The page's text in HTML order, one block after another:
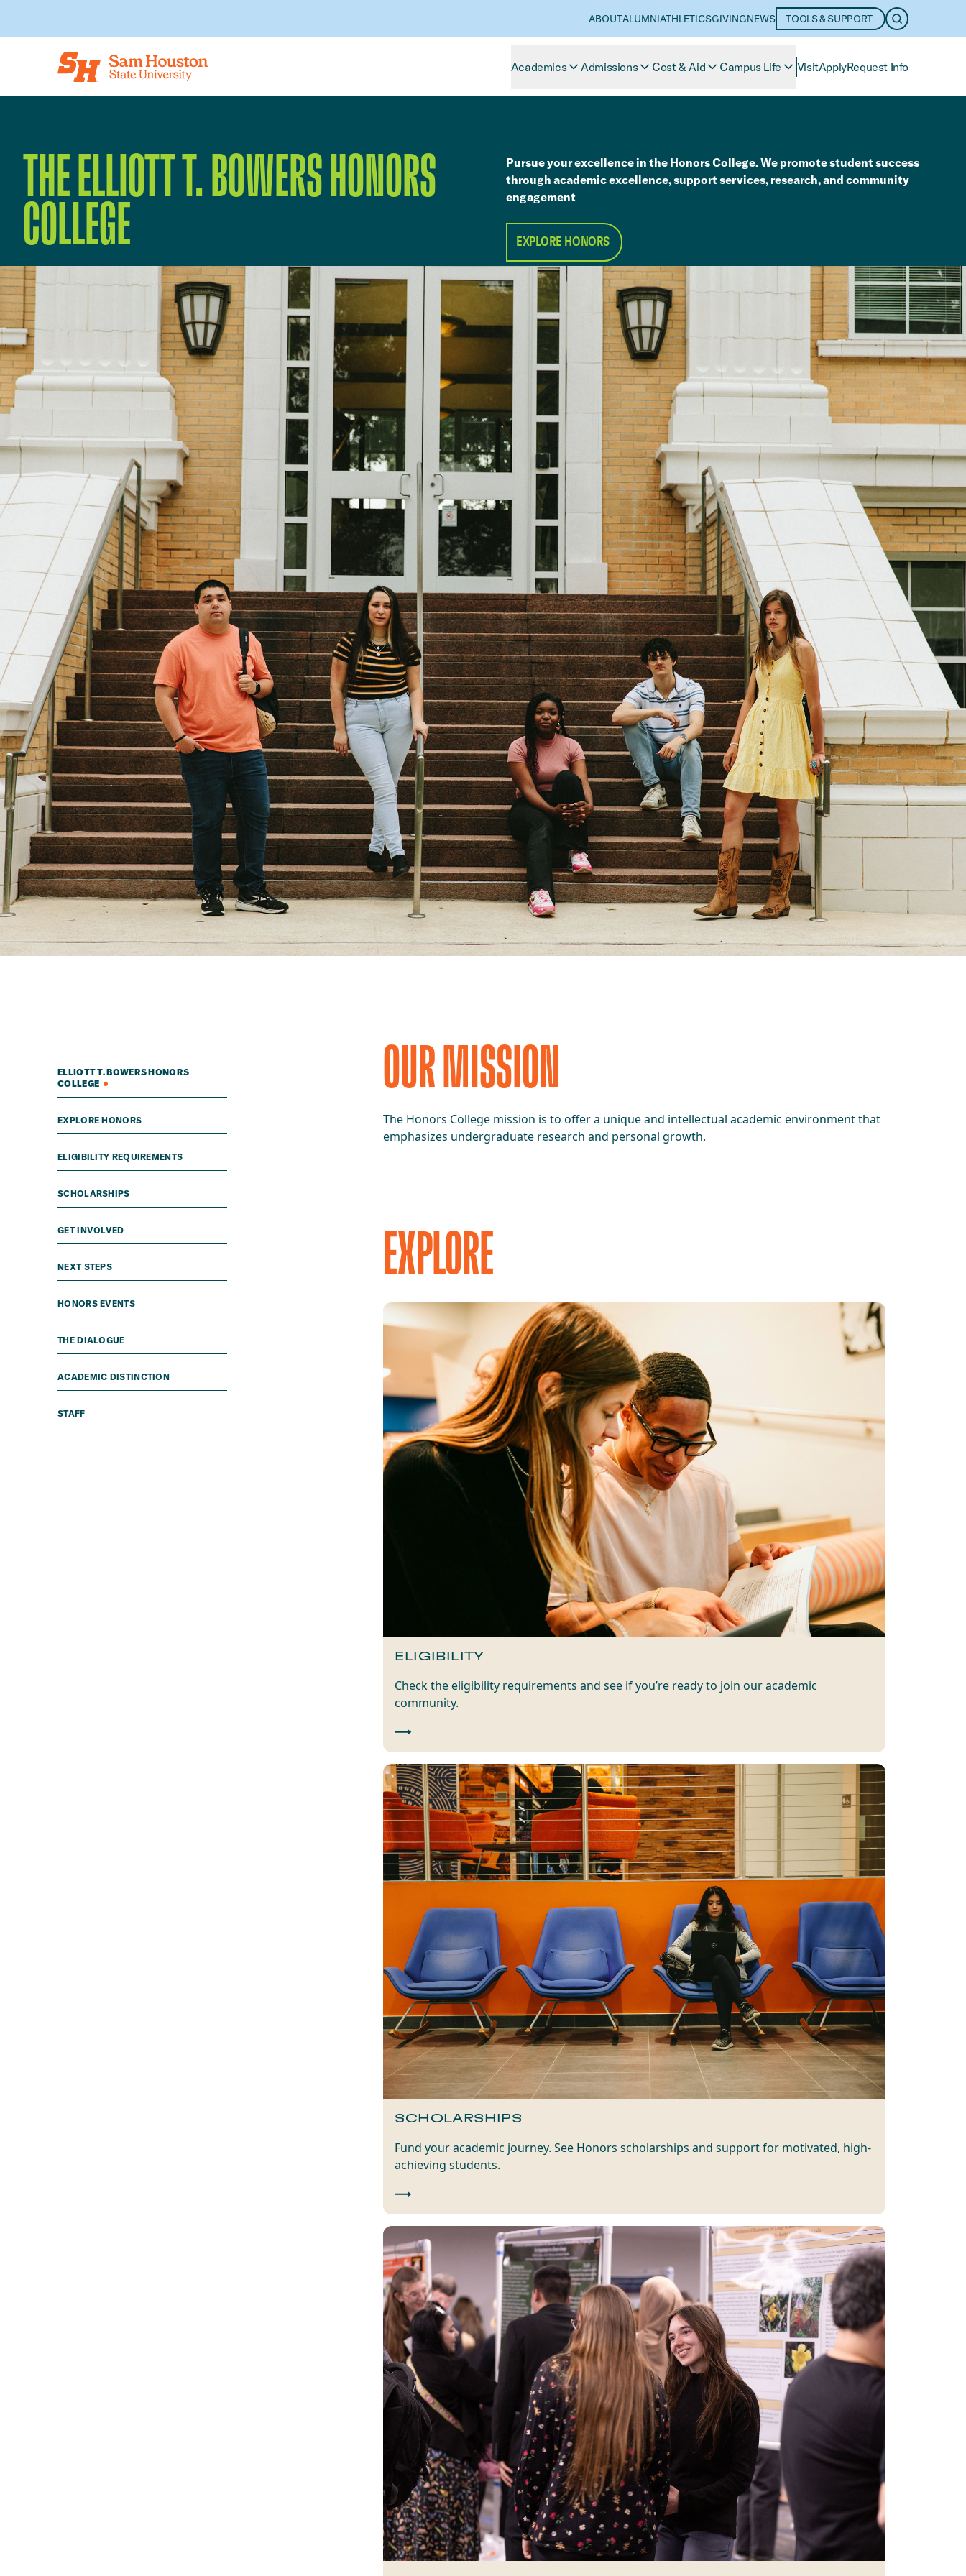
Skip to main content
ABOUTALUMNIATHLETICSGIVINGNEWS TOOLS & SUPPORT OPEN
Academics Admissions Cost & Aid Campus Life VisitApplyRequest Info
THE ELLIOTT T. BOWERS HONORS
COLLEGE
Pursue your excellence in the Honors College. We promote student success
through academic excellence, support services, research, and community
engagement
EXPLORE HONORS
ELLIOTT T. BOWERS HONORS
COLLEGE
EXPLORE HONORS
ELIGIBILITY REQUIREMENTS
SCHOLARSHIPS
GET INVOLVED
NEXT STEPS
HONORS EVENTS
THE DIALOGUE
ACADEMIC DISTINCTION
STAFF
OUR MISSION
The Honors College mission is to offer a unique and intellectual academic environment that
emphasizes undergraduate research and personal growth.
EXPLORE
ELIGIBILITY
Check the eligibility requirements and see if you’re ready to join our academic
community.
SCHOLARSHIPS
Fund your academic journey. See Honors scholarships and support for motivated, high-
achieving students.